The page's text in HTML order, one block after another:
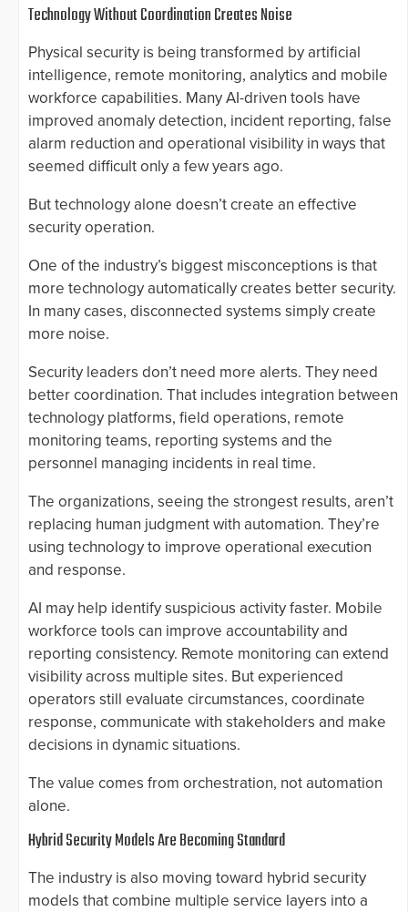
Technology Without Coordination Creates Noise
Physical security is being transformed by artificial
intelligence, remote monitoring, analytics and mobile
workforce capabilities. Many AI-driven tools have
improved anomaly detection, incident reporting, false
alarm reduction and operational visibility in ways that
seemed difficult only a few years ago.
But technology alone doesn’t create an effective
security operation.
One of the industry’s biggest misconceptions is that
more technology automatically creates better security.
In many cases, disconnected systems simply create
more noise.
Security leaders don’t need more alerts. They need
better coordination. That includes integration between
technology platforms, field operations, remote
monitoring teams, reporting systems and the
personnel managing incidents in real time.
The organizations, seeing the strongest results, aren’t
replacing human judgment with automation. They’re
using technology to improve operational execution
and response.
AI may help identify suspicious activity faster. Mobile
workforce tools can improve accountability and
reporting consistency. Remote monitoring can extend
visibility across multiple sites. But experienced
operators still evaluate circumstances, coordinate
response, communicate with stakeholders and make
decisions in dynamic situations.
The value comes from orchestration, not automation
alone.
Hybrid Security Models Are Becoming Standard
The industry is also moving toward hybrid security
models that combine multiple service layers into a